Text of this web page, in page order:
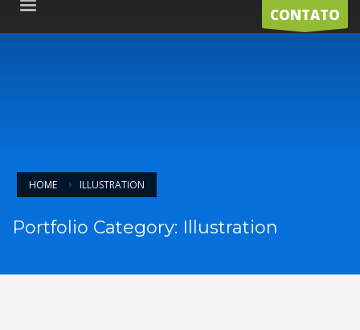
CONTATO
HOME ILLUSTRATION
Portfolio Category: Illustration